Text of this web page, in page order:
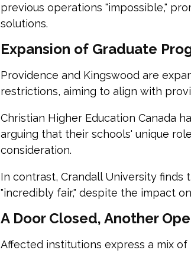
previous operations "impossible,"
solutions.
Expansion of Graduate
Providence and Kingswood are
restrictions, aiming to align with
Christian Higher Education Canada
arguing that their schools' unique
consideration.
In contrast, Crandall University
"incredibly fair," despite the impact
A Door Closed, Another
Affected institutions express a mix